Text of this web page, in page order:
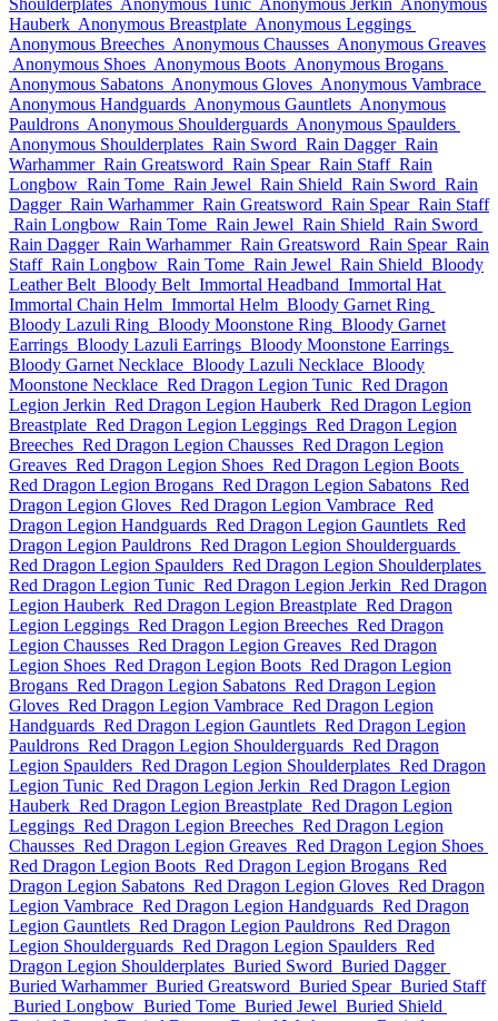
Shoulderplates Anonymous Tunic Anonymous Jerkin Anonymous
Hauberk Anonymous Breastplate Anonymous Leggings
Anonymous Breeches Anonymous Chausses Anonymous Greaves
Anonymous Shoes Anonymous Boots Anonymous Brogans
Anonymous Sabatons Anonymous Gloves Anonymous Vambrace
Anonymous Handguards Anonymous Gauntlets Anonymous
Pauldrons Anonymous Shoulderguards Anonymous Spaulders
Anonymous Shoulderplates Rain Sword Rain Dagger Rain
Warhammer Rain Greatsword Rain Spear Rain Staff Rain
Longbow Rain Tome Rain Jewel Rain Shield Rain Sword Rain
Dagger Rain Warhammer Rain Greatsword Rain Spear Rain Staff
Rain Longbow Rain Tome Rain Jewel Rain Shield Rain Sword
Rain Dagger Rain Warhammer Rain Greatsword Rain Spear Rain
Staff Rain Longbow Rain Tome Rain Jewel Rain Shield Bloody
Leather Belt Bloody Belt Immortal Headband Immortal Hat
Immortal Chain Helm Immortal Helm Bloody Garnet Ring
Bloody Lazuli Ring Bloody Moonstone Ring Bloody Garnet
Earrings Bloody Lazuli Earrings Bloody Moonstone Earrings
Bloody Garnet Necklace Bloody Lazuli Necklace Bloody
Moonstone Necklace Red Dragon Legion Tunic Red Dragon
Legion Jerkin Red Dragon Legion Hauberk Red Dragon Legion
Breastplate Red Dragon Legion Leggings Red Dragon Legion
Breeches Red Dragon Legion Chausses Red Dragon Legion
Greaves Red Dragon Legion Shoes Red Dragon Legion Boots
Red Dragon Legion Brogans Red Dragon Legion Sabatons Red
Dragon Legion Gloves Red Dragon Legion Vambrace Red
Dragon Legion Handguards Red Dragon Legion Gauntlets Red
Dragon Legion Pauldrons Red Dragon Legion Shoulderguards
Red Dragon Legion Spaulders Red Dragon Legion Shoulderplates
Red Dragon Legion Tunic Red Dragon Legion Jerkin Red Dragon
Legion Hauberk Red Dragon Legion Breastplate Red Dragon
Legion Leggings Red Dragon Legion Breeches Red Dragon
Legion Chausses Red Dragon Legion Greaves Red Dragon
Legion Shoes Red Dragon Legion Boots Red Dragon Legion
Brogans Red Dragon Legion Sabatons Red Dragon Legion
Gloves Red Dragon Legion Vambrace Red Dragon Legion
Handguards Red Dragon Legion Gauntlets Red Dragon Legion
Pauldrons Red Dragon Legion Shoulderguards Red Dragon
Legion Spaulders Red Dragon Legion Shoulderplates Red Dragon
Legion Tunic Red Dragon Legion Jerkin Red Dragon Legion
Hauberk Red Dragon Legion Breastplate Red Dragon Legion
Leggings Red Dragon Legion Breeches Red Dragon Legion
Chausses Red Dragon Legion Greaves Red Dragon Legion Shoes
Red Dragon Legion Boots Red Dragon Legion Brogans Red
Dragon Legion Sabatons Red Dragon Legion Gloves Red Dragon
Legion Vambrace Red Dragon Legion Handguards Red Dragon
Legion Gauntlets Red Dragon Legion Pauldrons Red Dragon
Legion Shoulderguards Red Dragon Legion Spaulders Red
Dragon Legion Shoulderplates Buried Sword Buried Dagger
Buried Warhammer Buried Greatsword Buried Spear Buried Staff
Buried Longbow Buried Tome Buried Jewel Buried Shield